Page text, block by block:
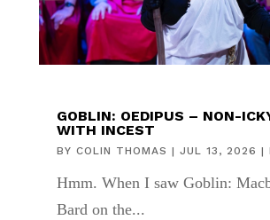
GOBLIN: OEDIPUS – NON-
WITH INCEST
BY COLIN THOMAS | JUL 13, 2026 |
Hmm. When I saw Goblin:
Bard on the...